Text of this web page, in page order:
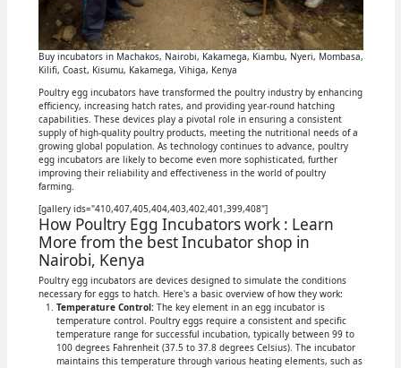
Buy incubators in Machakos, Nairobi, Kakamega, Kiambu, Nyeri, Mombasa,
Kilifi, Coast, Kisumu, Kakamega, Vihiga, Kenya
Poultry egg incubators have transformed the poultry industry by enhancing
efficiency, increasing hatch rates, and providing year-round hatching
capabilities. These devices play a pivotal role in ensuring a consistent
supply of high-quality poultry products, meeting the nutritional needs of a
growing global population. As technology continues to advance, poultry
egg incubators are likely to become even more sophisticated, further
improving their reliability and effectiveness in the world of poultry
farming.
[gallery ids="410,407,405,404,403,402,401,399,408"]
How Poultry Egg Incubators work : Learn
More from the best Incubator shop in
Nairobi, Kenya
Poultry egg incubators are devices designed to simulate the conditions
necessary for eggs to hatch. Here's a basic overview of how they work:
Temperature Control:The key element in an egg incubator is
temperature control. Poultry eggs require a consistent and specific
temperature range for successful incubation, typically between 99 to
100 degrees Fahrenheit (37.5 to 37.8 degrees Celsius). The incubator
maintains this temperature through various heating elements, such as